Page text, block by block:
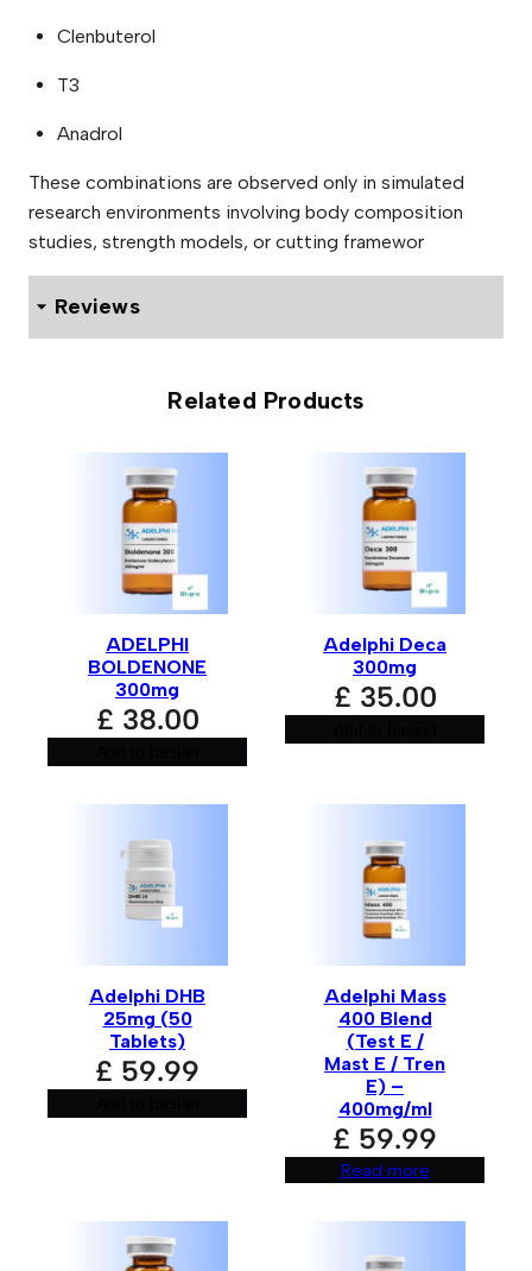
Clenbuterol
T3
Anadrol
These combinations are observed only in simulated
research environments involving body composition
studies, strength models, or cutting framewor
Reviews
Be the first to review “Adelphi
Primobolan 100mg”
Your email address will not be published. Required fields
are marked*
Your rating*
Your review*
Save my name, email, and website in this browser for
Related Products
ADELPHI
BOLDENONE
300mg
£ 38.00
Adelphi Deca
300mg
£ 35.00
Adelphi DHB
25mg (50
Tablets)
£ 59.99
Adelphi Mass
400 Blend
(Test E /
Mast E / Tren
E) –
400mg/ml
£ 59.99
Read more